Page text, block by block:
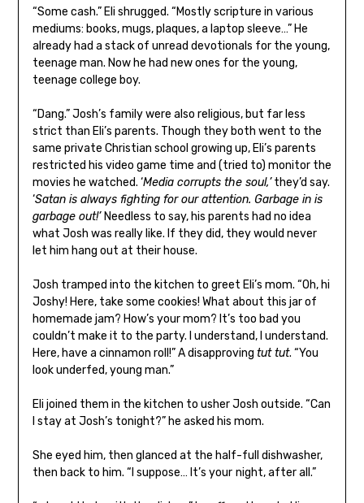
“Some cash.” Eli shrugged. “Mostly scripture in various
mediums: books, mugs, plaques, a laptop sleeve…” He
already had a stack of unread devotionals for the young,
teenage man. Now he had new ones for the young,
teenage college boy.
“Dang.” Josh’s family were also religious, but far less
strict than Eli’s parents. Though they both went to the
same private Christian school growing up, Eli’s parents
restricted his video game time and (tried to) monitor the
movies he watched. ‘Media corrupts the soul,’they’d say.
‘Satan is always fighting for our attention. Garbage in is
garbage out!’ Needless to say, his parents had no idea
what Josh was really like. If they did, they would never
let him hang out at their house.
Josh tramped into the kitchen to greet Eli’s mom. “Oh, hi
Joshy! Here, take some cookies! What about this jar of
homemade jam? How’s your mom? It’s too bad you
couldn’t make it to the party. I understand, I understand.
Here, have a cinnamon roll!” A disapproving tut tut. “You
look underfed, young man.”
Eli joined them in the kitchen to usher Josh outside. “Can
I stay at Josh’s tonight?” he asked his mom.
She eyed him, then glanced at the half-full dishwasher,
then back to him. “I suppose… It’s your night, after all.”